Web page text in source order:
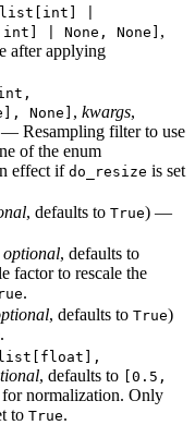
list[int] |
| None, None] ,
after applying
None] , kwargs,
Resampling filter to use
of the enum
effect if do_resize is set
, defaults to True) —
optional, defaults to
factor to rescale the
.
, defaults to True)
list[float],
, defaults to [0.5,
normalization. Only
to True.